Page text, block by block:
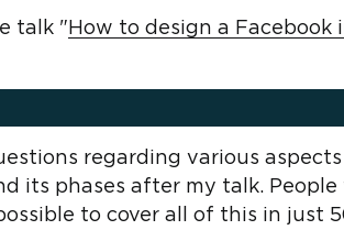
talk " How to design a
regarding various
its phases after my talk.
to cover all of this in just